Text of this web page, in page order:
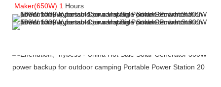
Maker(650W) 1 Hours